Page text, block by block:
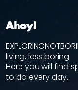
Ahoy!
living, less boring.
Here you will find
to do every day.